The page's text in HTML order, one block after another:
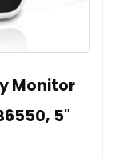
Monitor
5"